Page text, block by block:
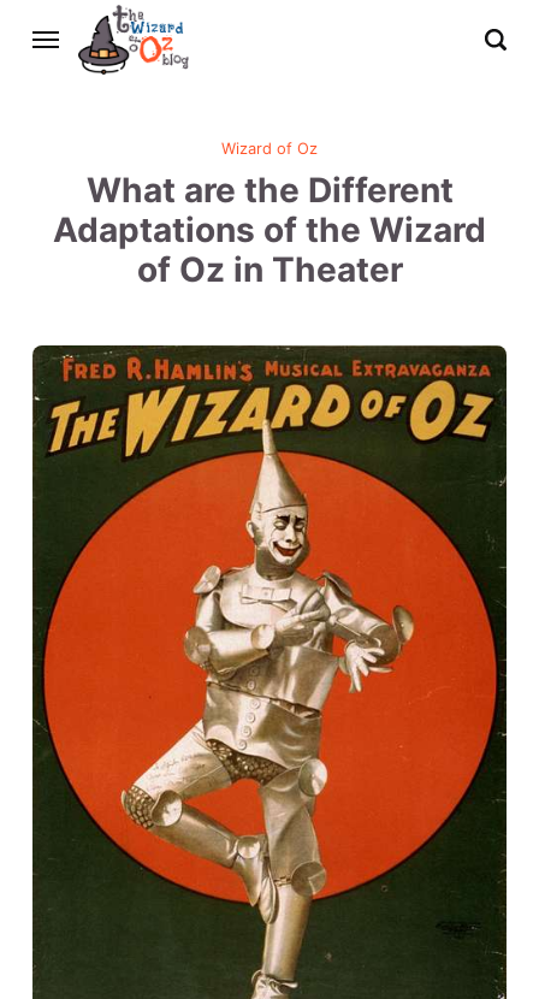
Wizard of Oz
What are the Different
Adaptations of the Wizard
of Oz in Theater